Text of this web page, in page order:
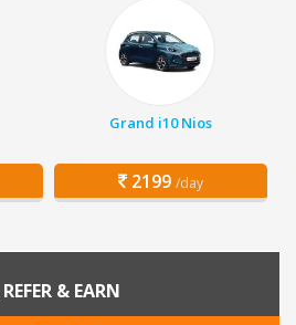
Grand i10 Nios
2199 /day
REFER & EARN